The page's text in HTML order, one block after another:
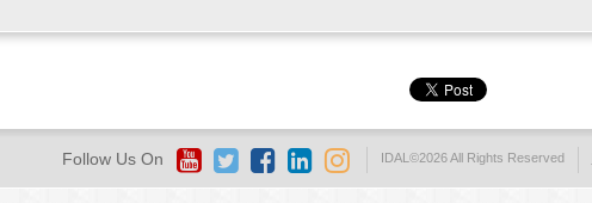
IDAL©2026 All Rights Reserved
Follow Us On